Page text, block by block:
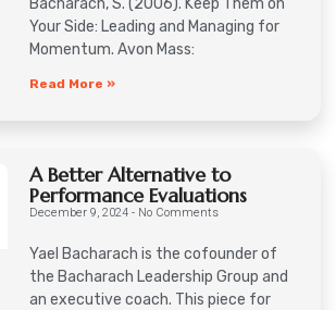
Bacharach, S. (2006). Keep Them on
Your Side: Leading and Managing for
Momentum. Avon Mass:
Read More »
A Better Alternative to
Performance Evaluations
December 9, 2024 No Comments
Yael Bacharach is the cofounder of
the Bacharach Leadership Group and
an executive coach. This piece for